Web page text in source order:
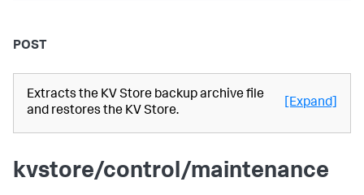
POST
Extracts the KV Store backup archive file
and restores the KV Store.
[Expand]
kvstore/control/maintenance